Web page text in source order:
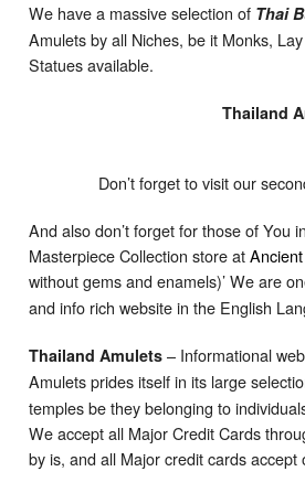
We have a massive selection of Thai
Amulets by all Niches, be it Monks,
Statues available.
Thailand
Don’t forget to visit our
And also don’t forget for those of You
Masterpiece Collection store at
without gems and enamels)’ We are
and info rich website in the English
Thailand Amulets – Informational
Amulets prides itself in its large
temples be they belonging to
We accept all Major Credit Cards
by is, and all Major credit cards accept